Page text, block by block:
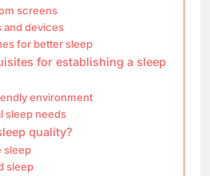
screens
and devices
for better sleep
for establishing a sleep
environment
sleep needs
quality?
sleep
sleep